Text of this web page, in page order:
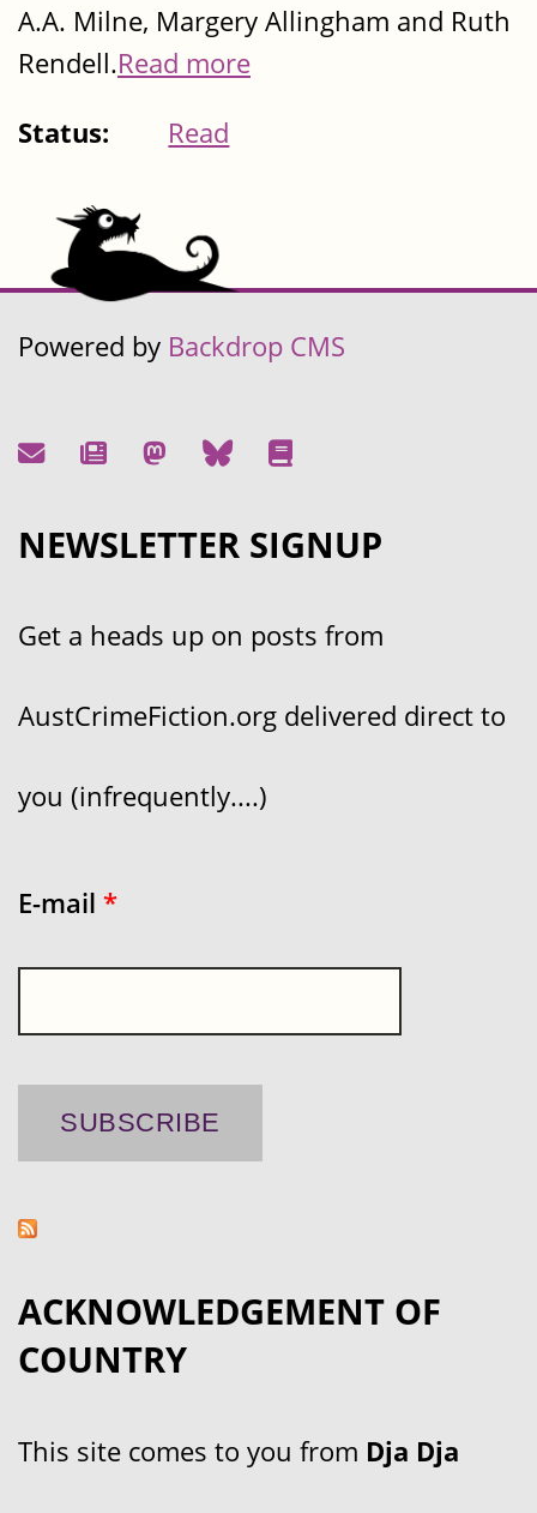
A.A. Milne, Margery Allingham and Ruth
Rendell.Read more
Status:
Read
Powered by Backdrop CMS
NEWSLETTER SIGNUP
Get a heads up on posts from
AustCrimeFiction.org delivered direct to
you (infrequently....)
E-mail *
ACKNOWLEDGEMENT OF
COUNTRY
This site comes to you from Dja Dja